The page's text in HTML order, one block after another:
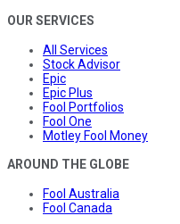
OUR SERVICES
All Services
Stock Advisor
Epic
Epic Plus
Fool Portfolios
Fool One
Motley Fool Money
AROUND THE GLOBE
Fool Australia
Fool Canada